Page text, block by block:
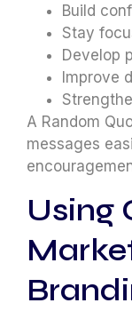
Build
Stay
Develop
Improve
A Random
messages
Using